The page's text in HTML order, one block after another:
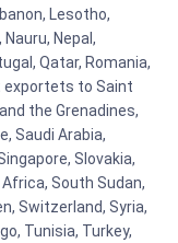
Lesotho,
Nepal,
Qatar, Romania,
exportets to Saint
the Grenadines,
Saudi Arabia,
Slovakia,
South Sudan,
Switzerland, Syria,
Tunisia, Turkey,